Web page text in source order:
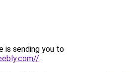
is sending you to
.